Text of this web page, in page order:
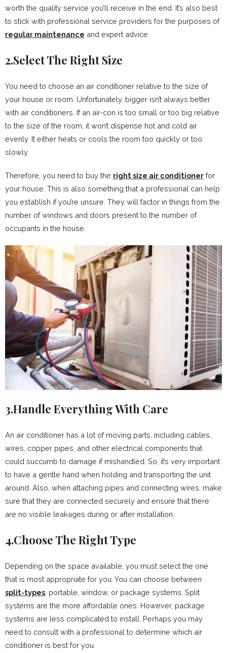
worth the quality service you’ll receive in the end. It’s also best
to stick with professional service providers for the purposes of
regular maintenance and expert advice.
2.Select The Right Size
You need to choose an air conditioner relative to the size of
your house or room. Unfortunately, bigger isn’t always better
with air conditioners. If an air-con is too small or too big relative
to the size of the room, it won’t dispense hot and cold air
evenly. It either heats or cools the room too quickly or too
slowly.
Therefore, you need to buy the right size air conditioner for
your house. This is also something that a professional can help
you establish if you’re unsure. They will factor in things from the
number of windows and doors present to the number of
occupants in the house.
3.Handle Everything With Care
An air conditioner has a lot of moving parts, including cables,
wires, copper pipes, and other electrical components that
could succumb to damage if mishandled. So, it’s very important
to have a gentle hand when holding and transporting the unit
around. Also, when attaching pipes and connecting wires, make
sure that they are connected securely and ensure that there
are no visible leakages during or after installation.
4.Choose The Right Type
Depending on the space available, you must select the one
that is most appropriate for you. You can choose between
split-types , portable, window, or package systems. Split
systems are the more affordable ones. However, package
systems are less complicated to install. Perhaps you may
need to consult with a professional to determine which air
conditioner is best for you.